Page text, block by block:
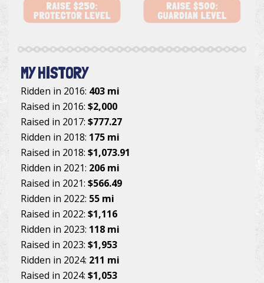
MY HISTORY
Ridden in 2016: 403 mi
Raised in 2016: $2,000
Raised in 2017: $777.27
Ridden in 2018: 175 mi
Raised in 2018: $1,073.91
Ridden in 2021: 206 mi
Raised in 2021: $566.49
Ridden in 2022: 55 mi
Raised in 2022: $1,116
Ridden in 2023: 118 mi
Raised in 2023: $1,953
Ridden in 2024: 211 mi
Raised in 2024: $1,053